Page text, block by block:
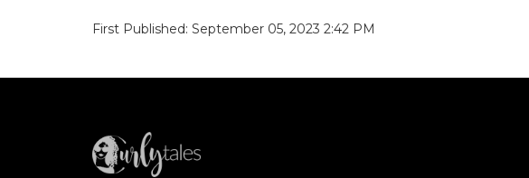
First Published: September 05, 2023 2:42 PM